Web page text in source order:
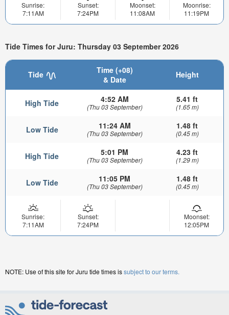
Sunrise:
7:11AM
Sunset:
7:24PM
Moonset:
11:08AM
Moonrise:
11:19PM
Tide Times for Juru: Thursday 03 September 2026
Tide
Time (+08)
& Date
Height
High Tide 4:52 AM
(Thu 03 September)
5.41 ft
(1.65 m)
Low Tide 11:24 AM
(Thu 03 September)
1.48 ft
(0.45 m)
High Tide 5:01 PM
(Thu 03 September)
4.23 ft
(1.29 m)
Low Tide 11:05 PM
(Thu 03 September)
1.48 ft
(0.45 m)
Sunrise:
7:11AM
Sunset:
7:24PM
Moonset:
12:05PM
NOTE: Use of this site for Juru tide times issubject to our terms.